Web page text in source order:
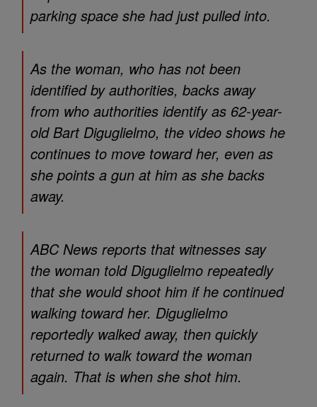
parking space she had just pulled into.
As the woman, who has not been
identified by authorities, backs away
from who authorities identify as 62-year-
old Bart Diguglielmo, the video shows he
continues to move toward her, even as
she points a gun at him as she backs
away.
ABC News reports that witnesses say
the woman told Diguglielmo repeatedly
that she would shoot him if he continued
walking toward her. Diguglielmo
reportedly walked away, then quickly
returned to walk toward the woman
again. That is when she shot him.